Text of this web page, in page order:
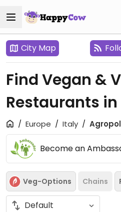
City Map
Find Vegan &
Restaurants
Europe Italy
Become an
Veg-Options Chains